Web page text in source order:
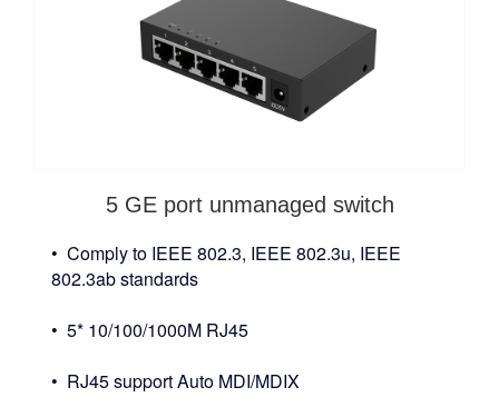
5 GE port unmanaged switch
• Comply to IEEE 802.3, IEEE 802.3u, IEEE
802.3ab standards
• 5* 10/100/1000M RJ45
• RJ45 support Auto MDI/MDIX